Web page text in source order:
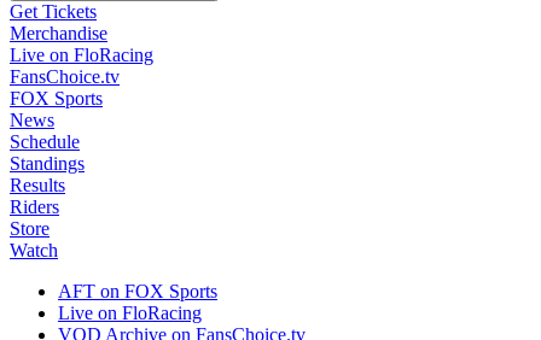
Get Tickets
Merchandise
Live on FloRacing
FansChoice.tv
FOX Sports
News
Schedule
Standings
Results
Riders
Store
Watch
AFT on FOX Sports
Live on FloRacing
VOD Archive on FansChoice.tv